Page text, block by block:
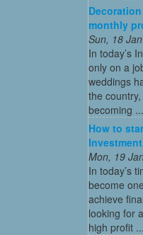
monthly
Sun, 18
In today’s
only on a
weddings
the
becoming ...
How to
Mon, 19
In today’s
become
achieve
looking for
high profit ...